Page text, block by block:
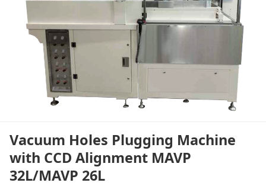
Vacuum Holes Plugging Machine
with CCD Alignment MAVP
32L/MAVP 26L